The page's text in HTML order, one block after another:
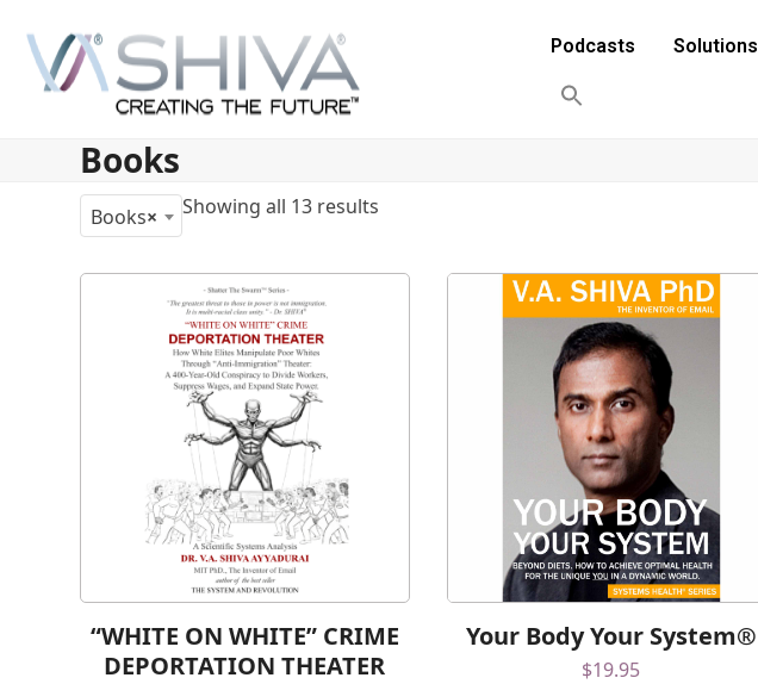
content
Podcasts
Solutions
Books
×
Books Showing all 13 results
“WHITE ON WHITE” CRIME
DEPORTATION THEATER
Your Body Your System®
$19.95